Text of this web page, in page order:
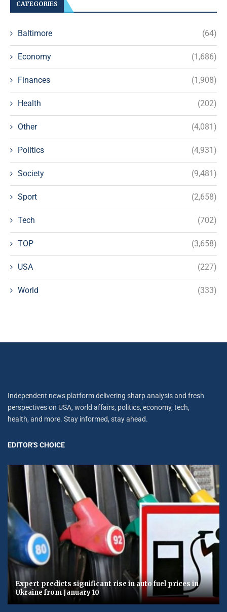
CATEGORIES
Baltimore (64)
Economy (1,686)
Finances (1,908)
Health (202)
Other (4,081)
Politics (4,931)
Society (9,481)
Sport (2,658)
Tech (702)
TOP (3,658)
USA (227)
World (333)
Independent news platform delivering sharp analysis and fresh
perspectives on USA, world affairs, politics, economy, tech,
health, and more. Stay informed, stay ahead.
EDITOR'S CHOICE
Expert predicts significant rise in auto fuel prices in
Ukraine from January 10